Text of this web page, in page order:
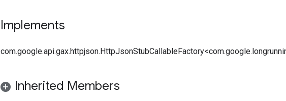
Implements
Inherited Members